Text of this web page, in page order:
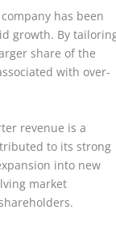
has been
growth. By
share of the
with over-
revenue is a
to its strong
into new
market